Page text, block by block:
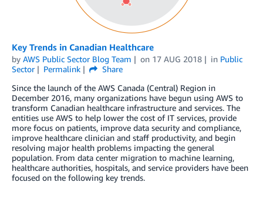
Key Trends in Canadian Healthcare
by AWS Public Sector Blog Team on 17 AUG 2018 in Public
Sector
Permalink
Share
Since the launch of the AWS Canada (Central) Region in
December 2016, many organizations have begun using AWS to
transform Canadian healthcare infrastructure and services. The
entities use AWS to help lower the cost of IT services, provide
more focus on patients, improve data security and compliance,
improve healthcare clinician and staff productivity, and begin
resolving major health problems impacting the general
population. From data center migration to machine learning,
healthcare authorities, hospitals, and service providers have been
focused on the following key trends.